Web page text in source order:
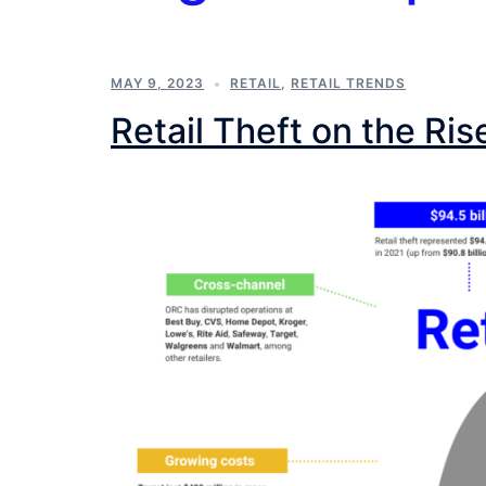
MAY 9, 2023 RETAIL, RETAIL TRENDS
Retail Theft on the